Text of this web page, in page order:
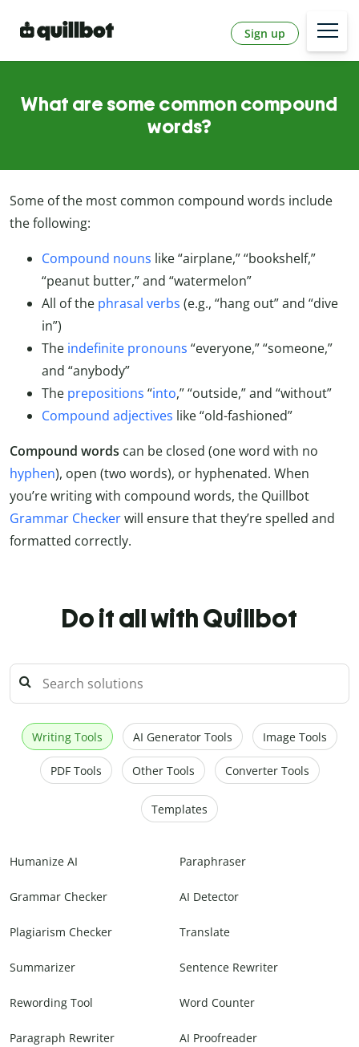
Sign up
What are some common compound
words?
Some of the most common compound words include
the following:
Compound nouns like “airplane,” “bookshelf,”
“peanut butter,” and “watermelon”
All of the phrasal verbs (e.g., “hang out” and “dive
in”)
The indefinite pronouns “everyone,” “someone,”
and “anybody”
The prepositions “into,” “outside,” and “without”
Compound adjectives like “old-fashioned”
Compound words can be closed (one word with no
hyphen), open (two words), or hyphenated. When
you’re writing with compound words, the Quillbot
Grammar Checkerwill ensure that they’re spelled and
formatted correctly.
Do it all with Quillbot
Writing Tools AI Generator Tools Image Tools
PDF Tools Other Tools Converter Tools
Templates
Humanize AI Paraphraser
Grammar Checker AI Detector
Plagiarism Checker Translate
Summarizer Sentence Rewriter
Rewording Tool Word Counter
Paragraph Rewriter AI Proofreader